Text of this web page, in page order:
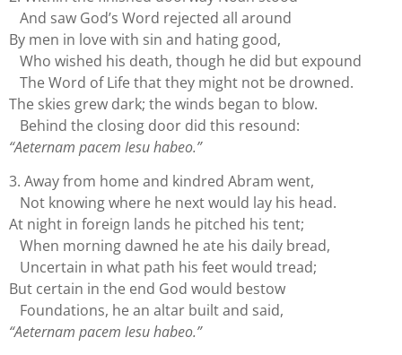
And saw God’s Word rejected all around
By men in love with sin and hating good,
Who wished his death, though he did but expound
The Word of Life that they might not be drowned.
The skies grew dark; the winds began to blow.
Behind the closing door did this resound:
“Aeternam pacem Iesu habeo.”
3. Away from home and kindred Abram went,
Not knowing where he next would lay his head.
At night in foreign lands he pitched his tent;
When morning dawned he ate his daily bread,
Uncertain in what path his feet would tread;
But certain in the end God would bestow
Foundations, he an altar built and said,
“Aeternam pacem Iesu habeo.”